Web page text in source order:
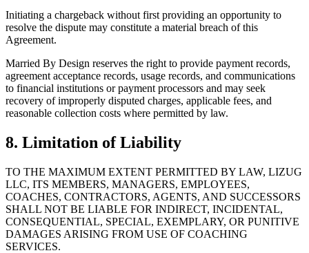
Initiating a chargeback without first providing an opportunity to
resolve the dispute may constitute a material breach of this
Agreement.
Married By Design reserves the right to provide payment records,
agreement acceptance records, usage records, and communications
to financial institutions or payment processors and may seek
recovery of improperly disputed charges, applicable fees, and
reasonable collection costs where permitted by law.
8. Limitation of Liability
TO THE MAXIMUM EXTENT PERMITTED BY LAW, LIZUG
LLC, ITS MEMBERS, MANAGERS, EMPLOYEES,
COACHES, CONTRACTORS, AGENTS, AND SUCCESSORS
SHALL NOT BE LIABLE FOR INDIRECT, INCIDENTAL,
CONSEQUENTIAL, SPECIAL, EXEMPLARY, OR PUNITIVE
DAMAGES ARISING FROM USE OF COACHING
SERVICES.